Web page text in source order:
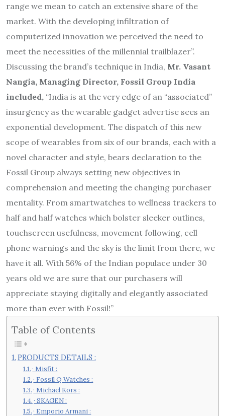
range we mean to catch an extensive share of the
market. With the developing infiltration of
computerized innovation we perceived the need to
meet the necessities of the millennial trailblazer”.
Discussing the brand’s technique in India, Mr. Vasant
Nangia, Managing Director, Fossil Group India
included, “India is at the very edge of an “associated”
insurgency as the wearable gadget advertise sees an
exponential development. The dispatch of this new
scope of wearables from six of our brands, each with a
novel character and style, bears declaration to the
Fossil Group always setting new objectives in
comprehension and meeting the changing purchaser
mentality. From smartwatches to wellness trackers to
half and half watches which bolster sleeker outlines,
touchscreen usefulness, movement following, cell
phone warnings and the sky is the limit from there, we
have it all. With 56% of the Indian populace under 30
years old we are sure that our purchasers will
appreciate staying digitally and elegantly associated
more than ever with Fossil!”
Table of Contents
PRODUCTS DETAILS :
· Misfit :
· Fossil Q Watches :
· Michael Kors :
· SKAGEN :
· Emporio Armani :